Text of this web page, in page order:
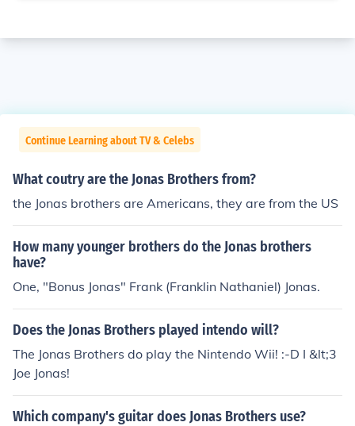
Continue Learning about TV & Celebs
What coutry are the Jonas Brothers from?
the Jonas brothers are Americans, they are from the US
How many younger brothers do the Jonas brothers
have?
One, "Bonus Jonas" Frank (Franklin Nathaniel) Jonas.
Does the Jonas Brothers played intendo will?
The Jonas Brothers do play the Nintendo Wii! :-D I &lt;3
Joe Jonas!
Which company's guitar does Jonas Brothers use?